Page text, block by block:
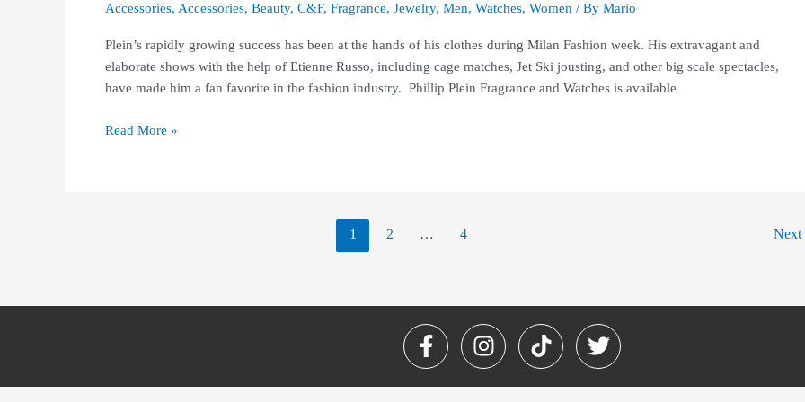
Accessories, Accessories, Beauty, C&F, Fragrance, Jewelry, Men, Watches, Women / By Mario
Plein’s rapidly growing success has been at the hands of his clothes during Milan Fashion week. His extravagant and
elaborate shows with the help of Etienne Russo, including cage matches, Jet Ski jousting, and other big scale spectacles,
have made him a fan favorite in the fashion industry. Phillip Plein Fragrance and Watches is available
Read More »
1 2 … 4 Next
F
a
I
n
T
i
T
w